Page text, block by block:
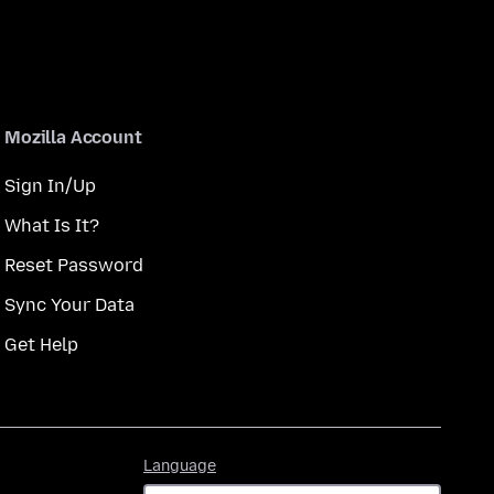
Mozilla Account
Sign In/Up
What Is It?
Reset Password
Sync Your Data
Get Help
Language